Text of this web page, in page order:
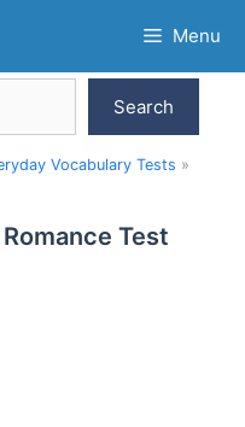
Menu
Search
Vocabulary Tests »
Test